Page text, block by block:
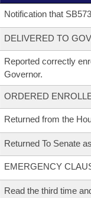
Notification that
DELIVERED TO
Reported correctly
Governor.
ORDERED
Returned from the
Returned To Senate
EMERGENCY
Read the third time